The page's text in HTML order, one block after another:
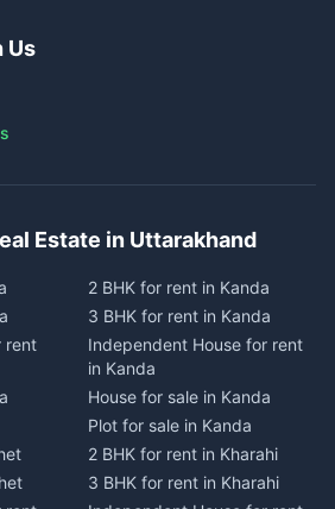
Us
Estate in Uttarakhand
rent
2 BHK for rent in Kanda
3 BHK for rent in Kanda
Independent House for rent
in Kanda
House for sale in Kanda
Plot for sale in Kanda
2 BHK for rent in Kharahi
3 BHK for rent in Kharahi